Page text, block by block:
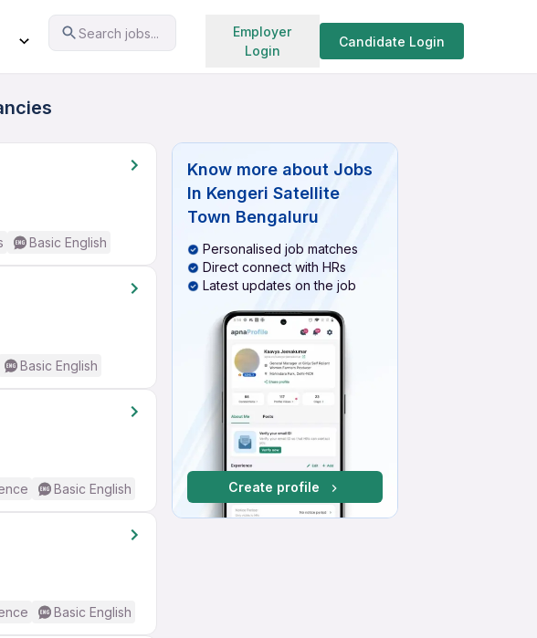
Search jobs...
Employer
Login
Candidate Login
Search jobs
Basic English
Basic English
Basic English
Basic English
Know more about Jobs
In Kengeri Satellite
Town Bengaluru
Personalised job matches
Direct connect with HRs
Latest updates on the job
Create profile